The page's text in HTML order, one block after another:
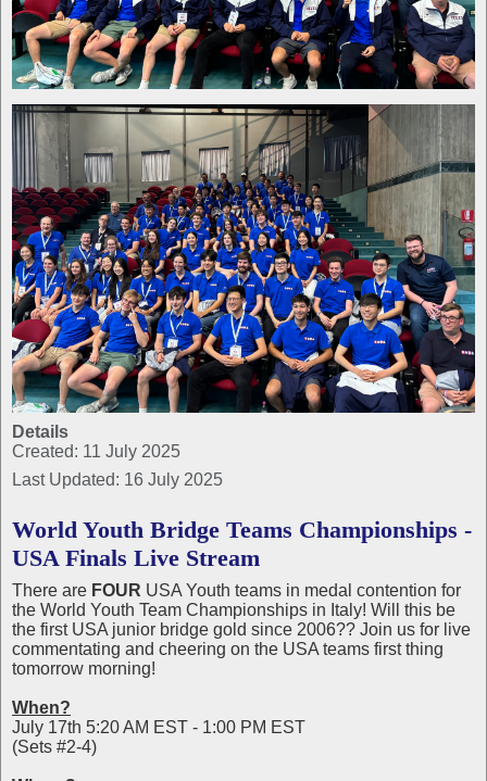
Details
Created: 11 July 2025
Last Updated: 16 July 2025
World Youth Bridge Teams Championships -
USA Finals Live Stream
There are FOUR USA Youth teams in medal contention for
the World Youth Team Championships in Italy! Will this be
the first USA junior bridge gold since 2006?? Join us for live
commentating and cheering on the USA teams first thing
tomorrow morning!
When?
July 17th 5:20 AM EST - 1:00 PM EST
(Sets #2-4)